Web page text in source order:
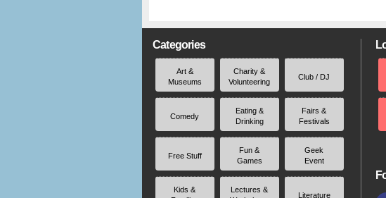
Categories
Art &
Museums
Charity &
Volunteering
Club / DJ
Comedy
Eating &
Drinking
Fairs &
Festivals
Free Stuff
Fun &
Games
Geek
Event
Kids &
Lectures &
Literature